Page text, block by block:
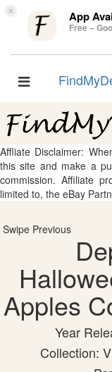
× App
Free –
Toggle
Affliate Disclaimer:
this site and make a
commission. Affiliate
limited to, the eBay
Swipe Previous
Apples
Year
Collection: